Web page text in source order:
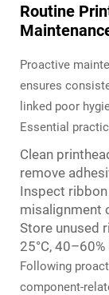
Routine
Proactive
ensures
linked poor
Essential
Clean
remove
Inspect
misalignment
Store unused
25°C,
Following
component-